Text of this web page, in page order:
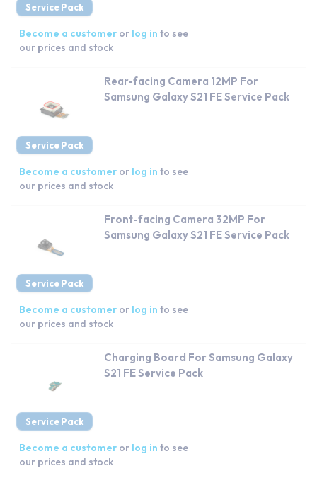
Service Pack
Become a customer or log in to see
our prices and stock
Service Pack
Rear-facing Camera 12MP For
Samsung Galaxy S21 FE Service Pack
Become a customer or log in to see
our prices and stock
Service Pack
Front-facing Camera 32MP For
Samsung Galaxy S21 FE Service Pack
Become a customer or log in to see
our prices and stock
Service Pack
Charging Board For Samsung Galaxy
S21 FE Service Pack
Become a customer or log in to see
our prices and stock